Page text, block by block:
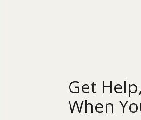
Get Help,
When